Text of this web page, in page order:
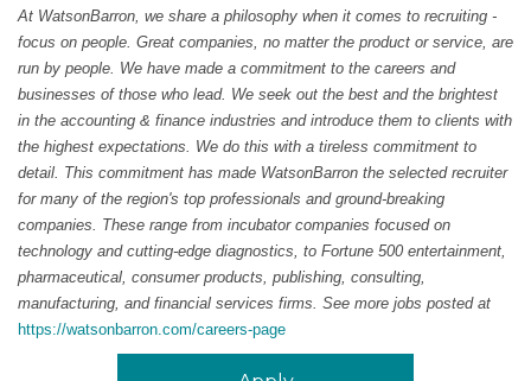
At WatsonBarron, we share a philosophy when it comes to recruiting -
focus on people. Great companies, no matter the product or service, are
run by people. We have made a commitment to the careers and
businesses of those who lead. We seek out the best and the brightest
in the accounting & finance industries and introduce them to clients with
the highest expectations. We do this with a tireless commitment to
detail. This commitment has made WatsonBarron the selected recruiter
for many of the region's top professionals and ground-breaking
companies. These range from incubator companies focused on
technology and cutting-edge diagnostics, to Fortune 500 entertainment,
pharmaceutical, consumer products, publishing, consulting,
manufacturing, and financial services firms. See more jobs posted at
https://watsonbarron.com/careers-page